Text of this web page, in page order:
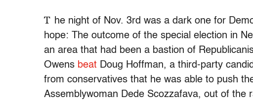
T he night of Nov. 3rd was a dark one for
hope: The outcome of the special election in
an area that had been a bastion of
Owens beat Doug Hoffman, a third-party
from conservatives that he was able to push
Assemblywoman Dede Scozzafava, out of the